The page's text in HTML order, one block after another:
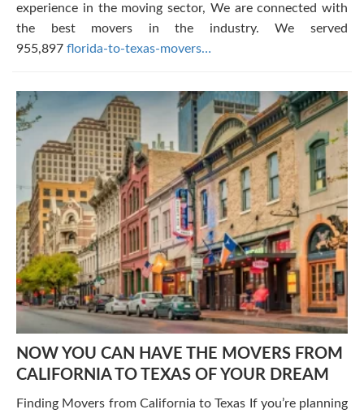
experience in the moving sector, We are connected with
the best movers in the industry. We served
955,897 florida-to-texas-movers…
NOW YOU CAN HAVE THE MOVERS FROM
CALIFORNIA TO TEXAS OF YOUR DREAM
Finding Movers from California to Texas If you’re planning